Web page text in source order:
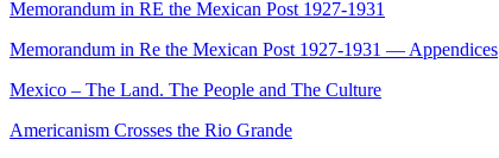
Memorandum in RE the Mexican Post 1927-1931
Memorandum in Re the Mexican Post 1927-1931 — Appendices
Mexico – The Land. The People and The Culture
Americanism Crosses the Rio Grande